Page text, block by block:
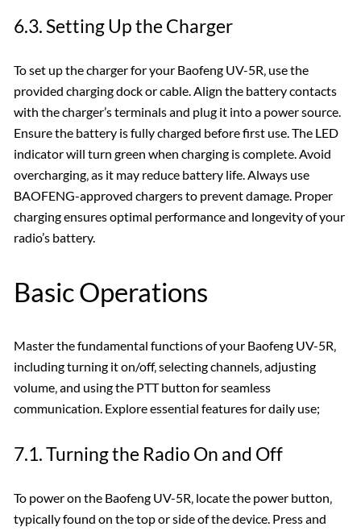
6.3. Setting Up the Charger
To set up the charger for your Baofeng UV-5R‚ use the
provided charging dock or cable. Align the battery contacts
with the charger’s terminals and plug it into a power source.
Ensure the battery is fully charged before first use. The LED
indicator will turn green when charging is complete. Avoid
overcharging‚ as it may reduce battery life. Always use
BAOFENG-approved chargers to prevent damage. Proper
charging ensures optimal performance and longevity of your
radio’s battery.
Basic Operations
Master the fundamental functions of your Baofeng UV-5R‚
including turning it on/off‚ selecting channels‚ adjusting
volume‚ and using the PTT button for seamless
communication. Explore essential features for daily use;
7.1. Turning the Radio On and Off
To power on the Baofeng UV-5R‚ locate the power button‚
typically found on the top or side of the device. Press and